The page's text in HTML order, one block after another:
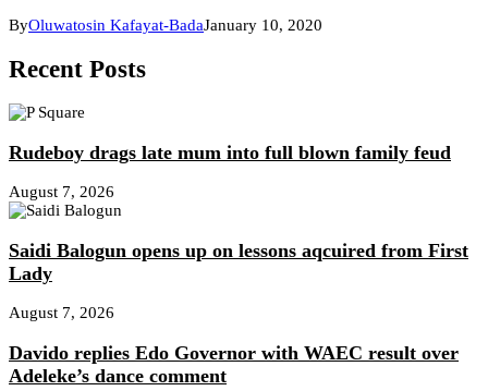
ByOluwatosin Kafayat-BadaJanuary 10, 2020
Recent Posts
Rudeboy drags late mum into full blown family feud
August 7, 2026
Saidi Balogun opens up on lessons aqcuired from First
Lady
August 7, 2026
Davido replies Edo Governor with WAEC result over
Adeleke’s dance comment